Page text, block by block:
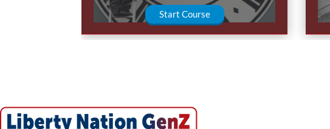
Start Course